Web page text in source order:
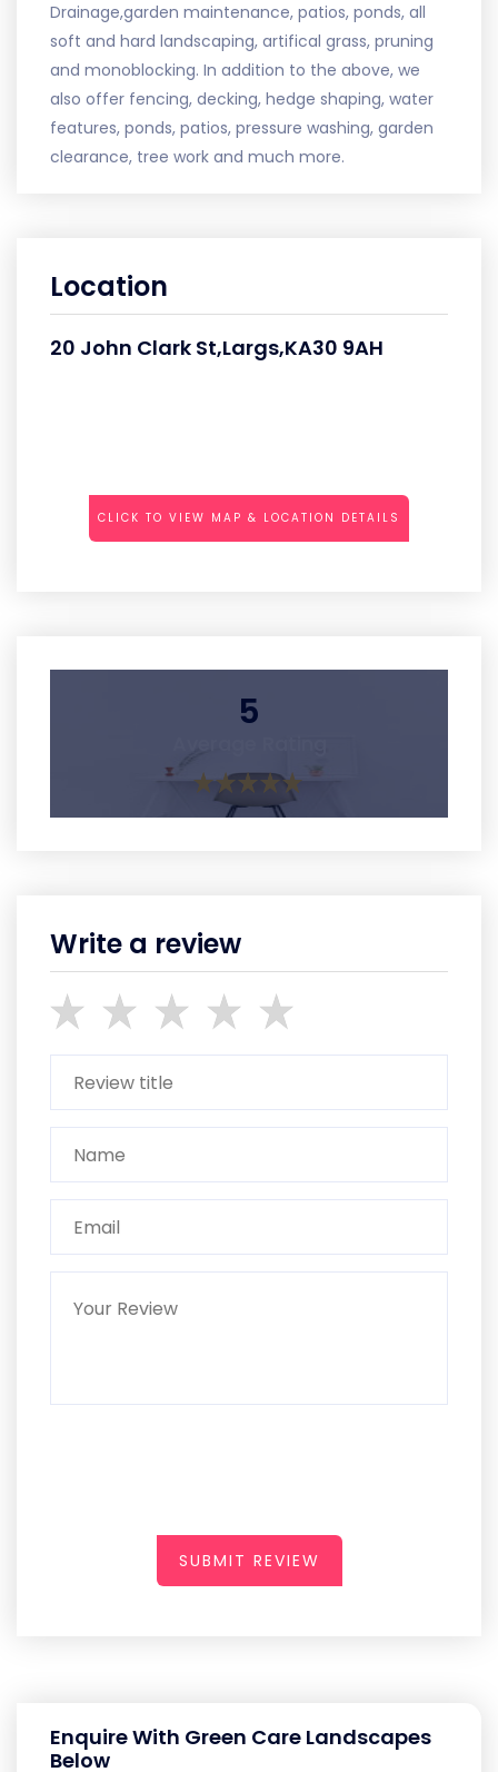
Drainage,garden maintenance, patios, ponds, all
soft and hard landscaping, artifical grass, pruning
and monoblocking. In addition to the above, we
also offer fencing, decking, hedge shaping, water
features, ponds, patios, pressure washing, garden
clearance, tree work and much more.
Location
20 John Clark St,Largs,KA30 9AH
CLICK TO VIEW MAP & LOCATION DETAILS
5
Write a review
SUBMIT REVIEW
Enquire With Green Care Landscapes
Below